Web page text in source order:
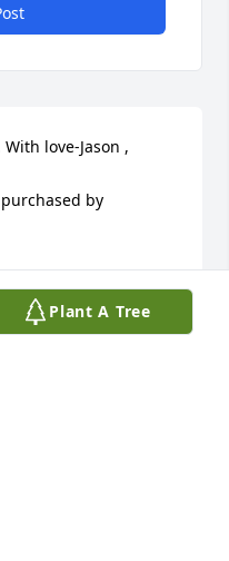
Plant A Tree
love-Jason ,
by